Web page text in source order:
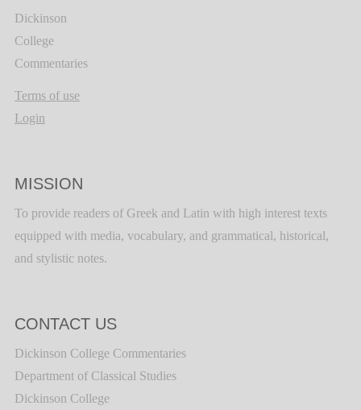
Dickinson
College
Commentaries
Terms of use
Login
MISSION
To provide readers of Greek and Latin with high interest texts
equipped with media, vocabulary, and grammatical, historical,
and stylistic notes.
CONTACT US
Dickinson College Commentaries
Department of Classical Studies
Dickinson College